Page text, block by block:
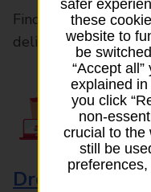
Find the right
delivery enquiries
Drop & Go
safer
these
website to
be
“Accept
explained
you click
non-
crucial to the
still be
preferences,